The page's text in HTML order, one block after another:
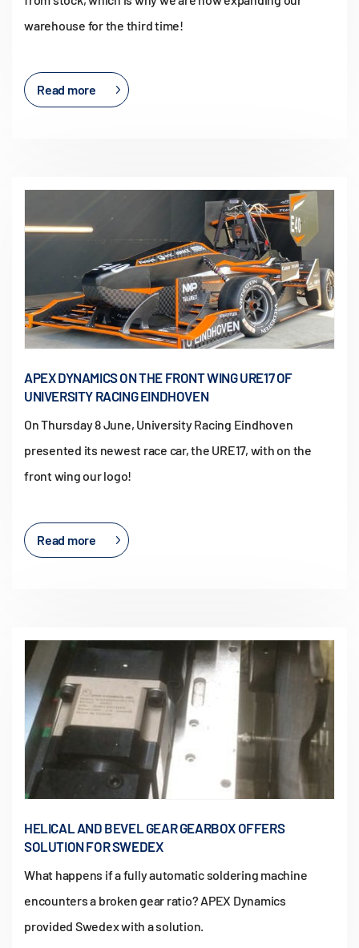
warehouse for the third time!
Read more
APEX DYNAMICS ON THE FRONT WING URE17 OF
UNIVERSITY RACING EINDHOVEN
On Thursday 8 June, University Racing Eindhoven
presented its newest race car, the URE17, with on the
front wing our logo!
Read more
HELICAL AND BEVEL GEAR GEARBOX OFFERS
SOLUTION FOR SWEDEX
What happens if a fully automatic soldering machine
encounters a broken gear ratio? APEX Dynamics
provided Swedex with a solution.